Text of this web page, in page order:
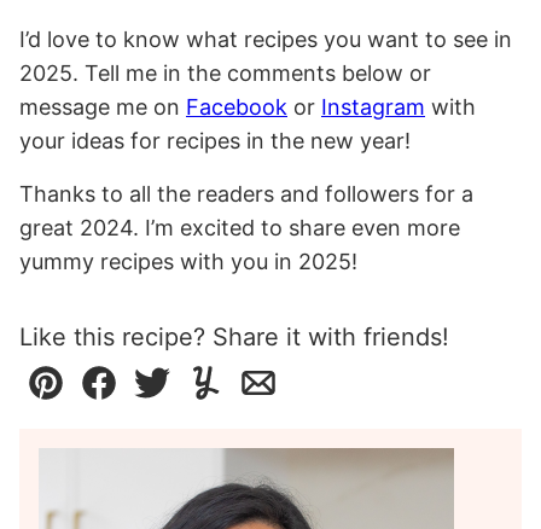
I’d love to know what recipes you want to see in
2025. Tell me in the comments below or
message me on Facebook or Instagram with
your ideas for recipes in the new year!
Thanks to all the readers and followers for a
great 2024. I’m excited to share even more
yummy recipes with you in 2025!
Like this recipe? Share it with friends!
Pin Facebook
TweetYummlyEmail